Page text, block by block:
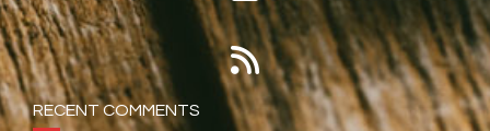
RECENT COMMENTS